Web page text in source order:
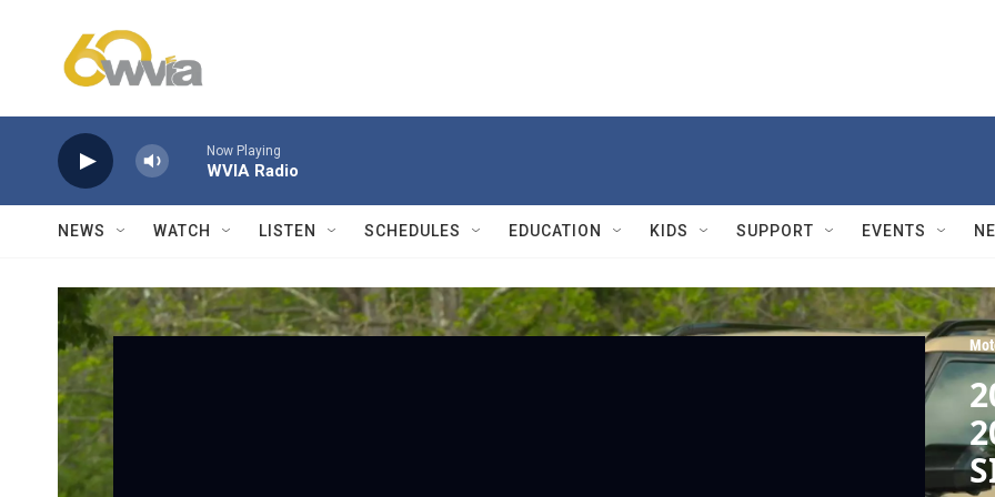
Now Playing
WVIA Radio
NEWS WATCH LISTEN SCHEDULES EDUCATION KIDS SUPPORT EVENTS